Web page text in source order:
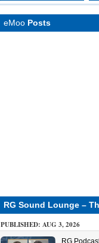
eMoo Posts
RG Sound Lounge –
PUBLISHED: AUG 3, 2026